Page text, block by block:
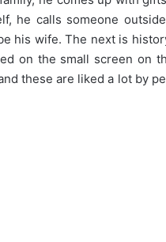
he calls someone
his wife. The next is
on the small screen on
these are liked a lot by